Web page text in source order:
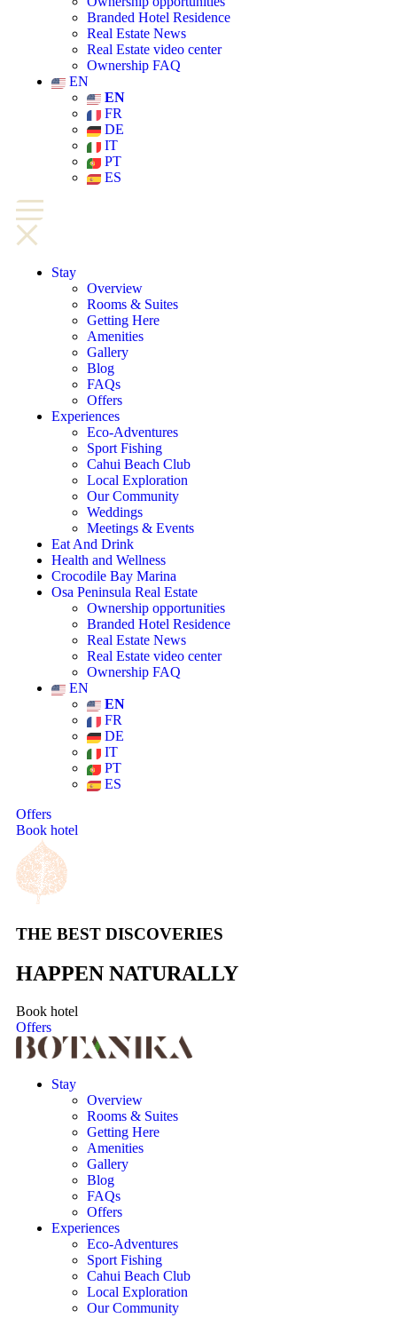
Branded Hotel Residence
Real Estate News
Real Estate video center
Ownership FAQ
EN
EN
FR
DE
IT
PT
ES
Stay
Overview
Rooms & Suites
Getting Here
Amenities
Gallery
Blog
FAQs
Offers
Experiences
Eco-Adventures
Sport Fishing
Cahui Beach Club
Local Exploration
Our Community
Weddings
Meetings & Events
Eat And Drink
Health and Wellness
Crocodile Bay Marina
Osa Peninsula Real Estate
Ownership opportunities
Branded Hotel Residence
Real Estate News
Real Estate video center
Ownership FAQ
EN
EN
FR
DE
IT
PT
ES
Offers
Book hotel
THE BEST DISCOVERIES
HAPPEN NATURALLY
Book hotel
Offers
Stay
Overview
Rooms & Suites
Getting Here
Amenities
Gallery
Blog
FAQs
Offers
Experiences
Eco-Adventures
Sport Fishing
Cahui Beach Club
Local Exploration
Our Community